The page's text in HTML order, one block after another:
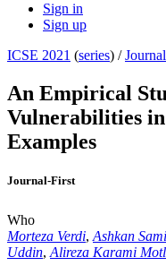
Sign in
Sign up
ICSE 2021 (series) /
An Empirical
Vulnerabilities
Examples
Journal-First
Who
Morteza Verdi, Ashkan Sami
Uddin, Alireza Karami